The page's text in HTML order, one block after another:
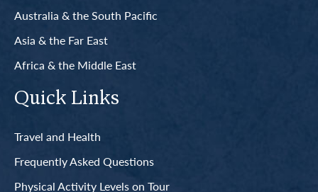
Australia & the South Pacific
Asia & the Far East
Africa & the Middle East
Quick Links
Travel and Health
Frequently Asked Questions
Physical Activity Levels on Tour